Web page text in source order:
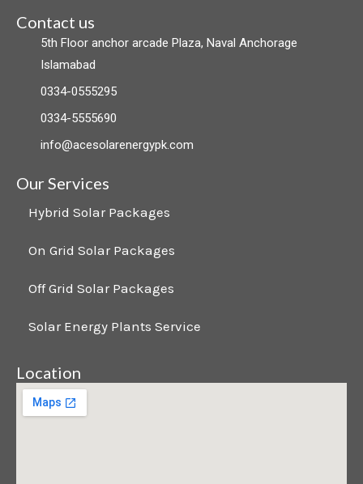
a
c
e
b
o
o
k
i
n
k
e
d
i
n
a
r
a
m
Contact us
5th Floor anchor arcade Plaza, Naval Anchorage
Islamabad
0334-0555295
0334-5555690
info@acesolarenergypk.com
Our Services
Hybrid Solar Packages
On Grid Solar Packages
Off Grid Solar Packages
Solar Energy Plants Service
Location